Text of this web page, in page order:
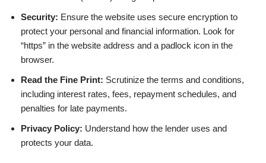
Security: Ensure the website uses secure encryption to
protect your personal and financial information. Look for
“https” in the website address and a padlock icon in the
browser.
Read the Fine Print: Scrutinize the terms and conditions,
including interest rates, fees, repayment schedules, and
penalties for late payments.
Privacy Policy: Understand how the lender uses and
protects your data.